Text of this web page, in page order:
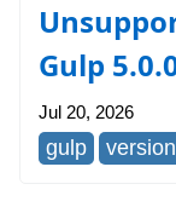
Gulp
Jul 20, 2026
gulp version